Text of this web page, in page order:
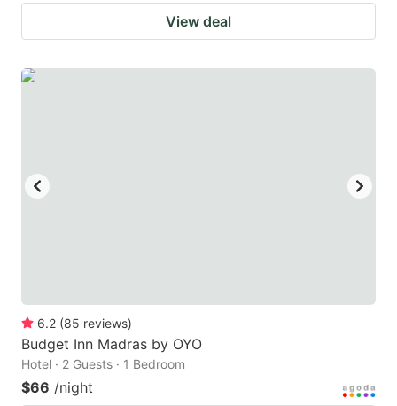
View deal
6.2 (85 reviews)
Budget Inn Madras by OYO
Hotel · 2 Guests · 1 Bedroom
$66 /night